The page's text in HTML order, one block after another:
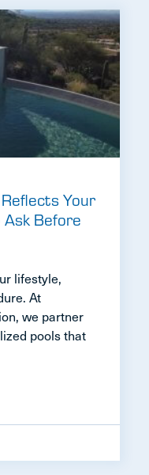
Your
Before
lifestyle,
At
we partner
pools that